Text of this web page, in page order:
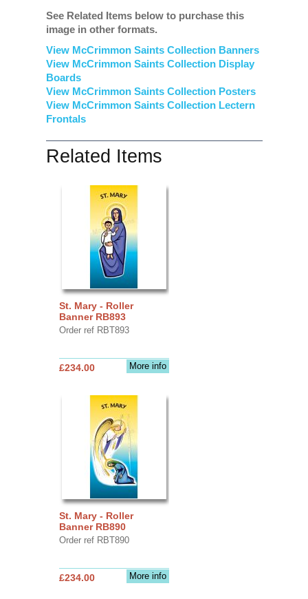
See Related Items below to purchase this
image in other formats.
View McCrimmon Saints Collection Banners
View McCrimmon Saints Collection Display
Boards
View McCrimmon Saints Collection Posters
View McCrimmon Saints Collection Lectern
Frontals
Related Items
St. Mary - Roller
Banner RB893
Order ref RBT893
More info
£234.00
St. Mary - Roller
Banner RB890
Order ref RBT890
More info
£234.00